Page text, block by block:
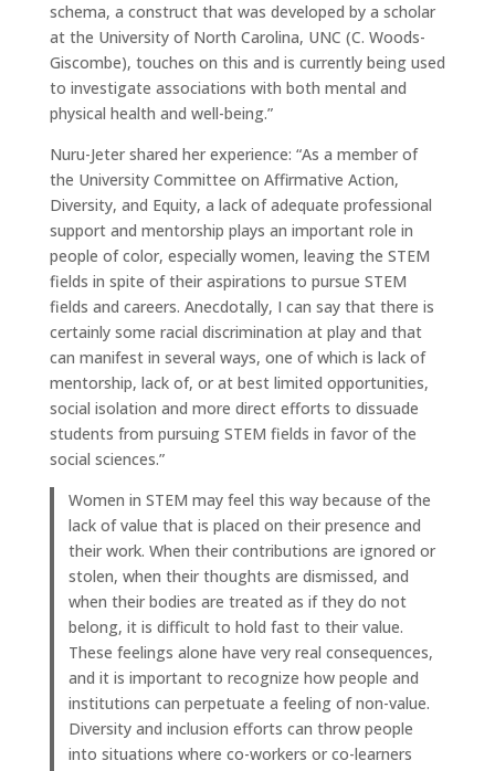
schema, a construct that was developed by a scholar
at the University of North Carolina, UNC (C. Woods-
Giscombe), touches on this and is currently being used
to investigate associations with both mental and
physical health and well-being.”
Nuru-Jeter shared her experience: “As a member of
the University Committee on Affirmative Action,
Diversity, and Equity, a lack of adequate professional
support and mentorship plays an important role in
people of color, especially women, leaving the STEM
fields in spite of their aspirations to pursue STEM
fields and careers. Anecdotally, I can say that there is
certainly some racial discrimination at play and that
can manifest in several ways, one of which is lack of
mentorship, lack of, or at best limited opportunities,
social isolation and more direct efforts to dissuade
students from pursuing STEM fields in favor of the
social sciences.”
Women in STEM may feel this way because of the
lack of value that is placed on their presence and
their work. When their contributions are ignored or
stolen, when their thoughts are dismissed, and
when their bodies are treated as if they do not
belong, it is difficult to hold fast to their value.
These feelings alone have very real consequences,
and it is important to recognize how people and
institutions can perpetuate a feeling of non-value.
Diversity and inclusion efforts can throw people
into situations where co-workers or co-learners